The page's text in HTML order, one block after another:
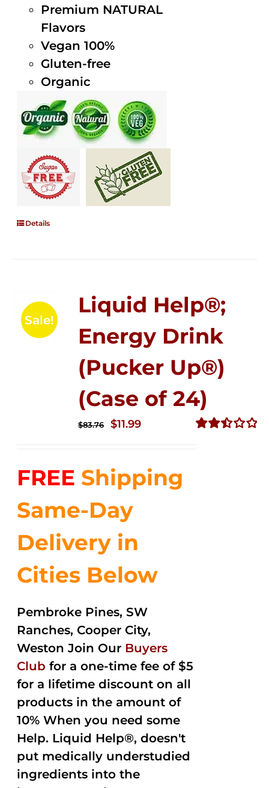
Premium NATURAL
Flavors
Vegan 100%
Gluten-free
Organic
Details
Sale!
Liquid Help®;
Energy Drink
(Pucker Up®)
(Case of 24)
$83.76
Original
$83.76.
$11.99Current
$11.99.
FREE Shipping
Same-Day
Delivery in
Cities Below
Pembroke Pines, SW
Ranches, Cooper City,
Weston Join Our Buyers
Club for a one-time fee of $5
for a lifetime discount on all
products in the amount of
10% When you need some
Help. Liquid Help®, doesn't
put medically understudied
ingredients into the